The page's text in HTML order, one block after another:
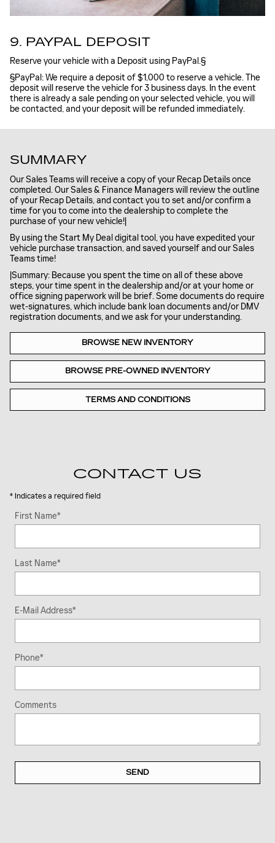
9. PAYPAL DEPOSIT
Reserve your vehicle with a Deposit using PayPal.§
§PayPal: We require a deposit of $1,000 to reserve a vehicle. The
deposit will reserve the vehicle for 3 business days. In the event
there is already a sale pending on your selected vehicle, you will
be contacted, and your deposit will be refunded immediately.
SUMMARY
Our Sales Teams will receive a copy of your Recap Details once
completed. Our Sales & Finance Managers will review the outline
of your Recap Details, and contact you to set and/or confirm a
time for you to come into the dealership to complete the
purchase of your new vehicle!|
By using the Start My Deal digital tool, you have expedited your
vehicle purchase transaction, and saved yourself and our Sales
Teams time!
|Summary: Because you spent the time on all of these above
steps, your time spent in the dealership and/or at your home or
office signing paperwork will be brief. Some documents do require
wet-signatures, which include bank loan documents and/or DMV
registration documents, and we ask for your understanding.
BROWSE NEW INVENTORY
BROWSE PRE-OWNED INVENTORY
TERMS AND CONDITIONS
CONTACT US
* Indicates a required field
First Name*
Last Name*
E-Mail Address*
Phone*
Comments
SEND